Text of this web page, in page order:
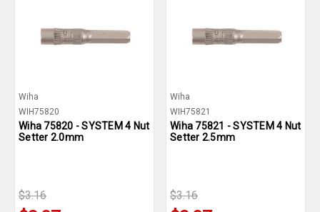
Wiha
WIH75820
Wiha 75820 - SYSTEM 4 Nut
Setter 2.0mm
$3.16
Wiha
WIH75821
Wiha 75821 - SYSTEM 4 Nut
Setter 2.5mm
$3.16